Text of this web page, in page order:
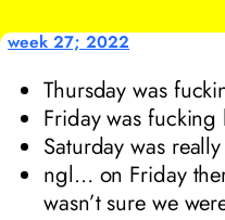
week 27; 2022
Thursday was
Friday was fucking
Saturday was
ngl… on Friday
wasn’t sure we